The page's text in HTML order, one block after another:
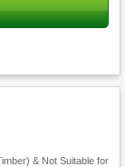
& Not Suitable for